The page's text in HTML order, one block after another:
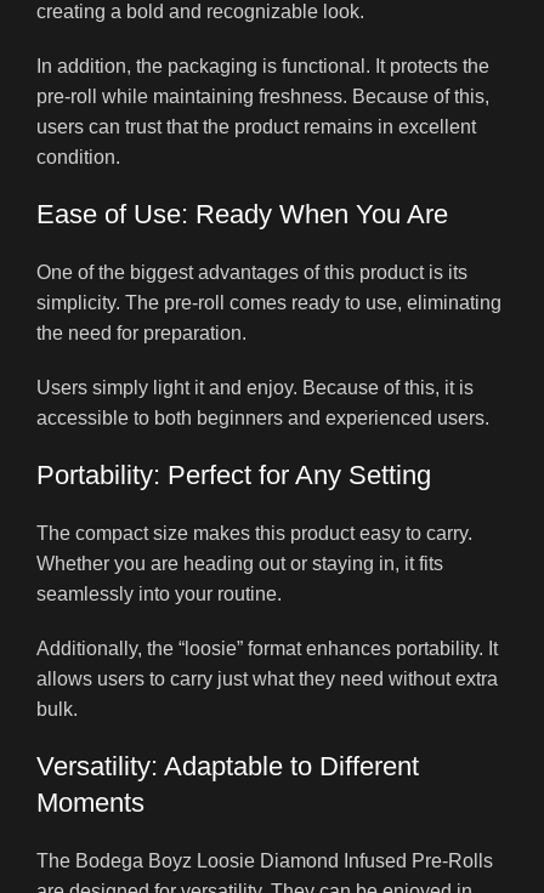
creating a bold and recognizable look.
In addition, the packaging is functional. It protects the
pre-roll while maintaining freshness. Because of this,
users can trust that the product remains in excellent
condition.
Ease of Use: Ready When You Are
One of the biggest advantages of this product is its
simplicity. The pre-roll comes ready to use, eliminating
the need for preparation.
Users simply light it and enjoy. Because of this, it is
accessible to both beginners and experienced users.
Portability: Perfect for Any Setting
The compact size makes this product easy to carry.
Whether you are heading out or staying in, it fits
seamlessly into your routine.
Additionally, the “loosie” format enhances portability. It
allows users to carry just what they need without extra
bulk.
Versatility: Adaptable to Different
Moments
The Bodega Boyz Loosie Diamond Infused Pre-Rolls